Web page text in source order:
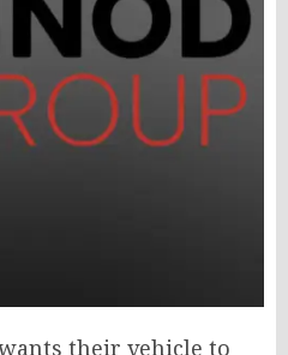
their vehicle to